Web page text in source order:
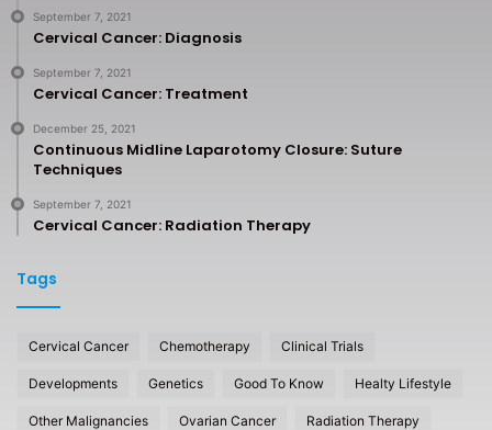
September 7, 2021
Cervical Cancer: Diagnosis
September 7, 2021
Cervical Cancer: Treatment
December 25, 2021
Continuous Midline Laparotomy Closure: Suture
Techniques
September 7, 2021
Cervical Cancer: Radiation Therapy
Tags
Cervical Cancer Chemotherapy Clinical Trials
Developments Genetics Good To Know Healty Lifestyle
Other Malignancies Ovarian Cancer Radiation Therapy